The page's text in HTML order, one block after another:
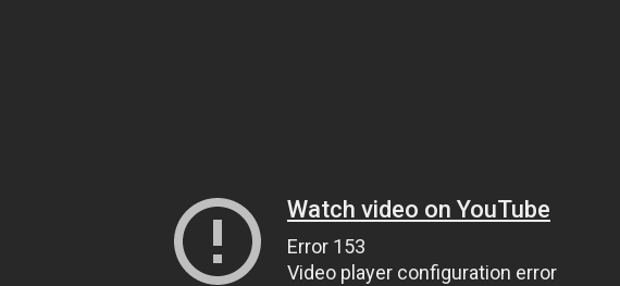
Watch video on YouTube
Error 153
Video player configuration error